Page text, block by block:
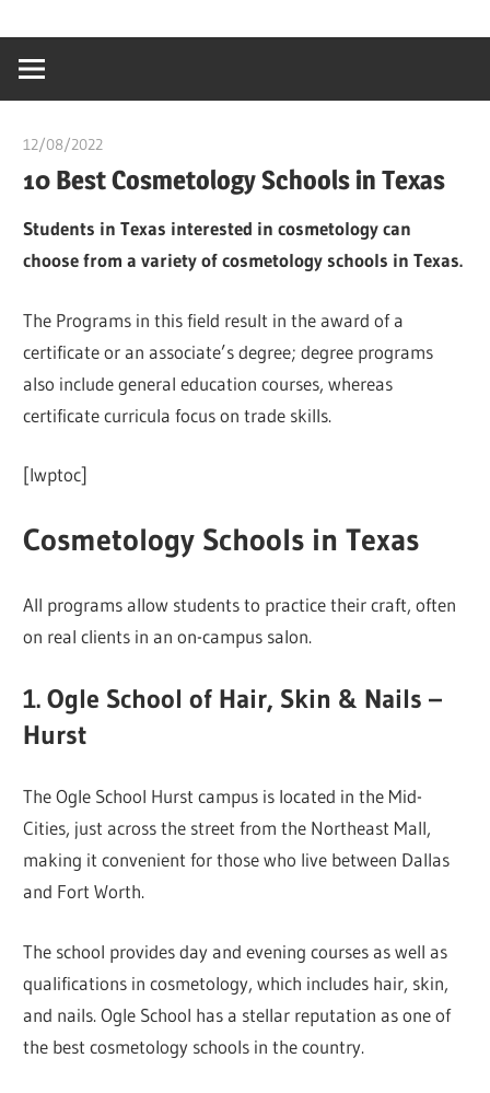
content
creating
world
12/08/2022
10 Best Cosmetology Schools in Texas
Students in Texas interested in cosmetology can
choose from a variety of cosmetology schools in Texas.
The Programs in this field result in the award of a
certificate or an associate’s degree; degree programs
also include general education courses, whereas
certificate curricula focus on trade skills.
[lwptoc]
Cosmetology Schools in Texas
All programs allow students to practice their craft, often
on real clients in an on-campus salon.
1. Ogle School of Hair, Skin & Nails –
Hurst
The Ogle School Hurst campus is located in the Mid-
Cities, just across the street from the Northeast Mall,
making it convenient for those who live between Dallas
and Fort Worth.
The school provides day and evening courses as well as
qualifications in cosmetology, which includes hair, skin,
and nails. Ogle School has a stellar reputation as one of
the best cosmetology schools in the country.